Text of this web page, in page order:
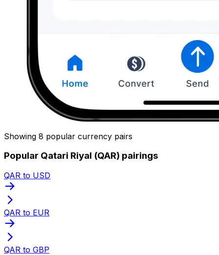
Showing 8 popular currency pairs
Popular Qatari Riyal (QAR) pairings
QAR to USD
QAR to EUR
QAR to GBP